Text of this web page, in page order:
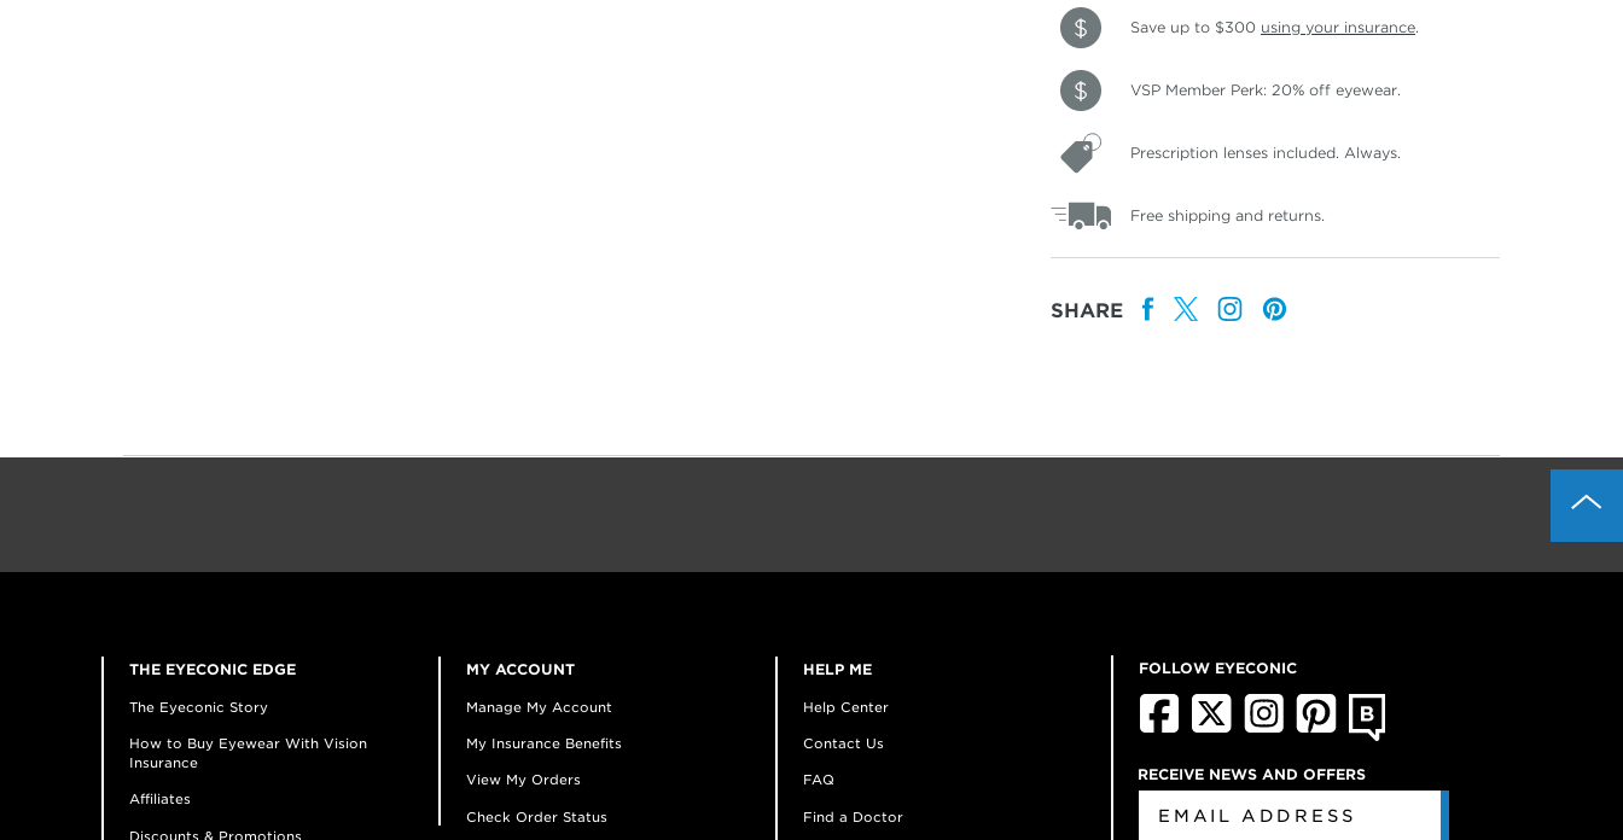
Save up to $300 using your insurance.
VSP Member Perk: 20% off eyewear.
Prescription lenses included. Always.
Free shipping and returns.
SHARE
THE EYECONIC EDGE
The Eyeconic Story
How to Buy Eyewear With Vision
Insurance
Affiliates
Discounts & Promotions
MY ACCOUNT
Manage My Account
My Insurance Benefits
View My Orders
Check Order Status
HELP ME
Help Center
Contact Us
FAQ
Find a Doctor
FOLLOW EYECONIC
RECEIVE NEWS AND OFFERS